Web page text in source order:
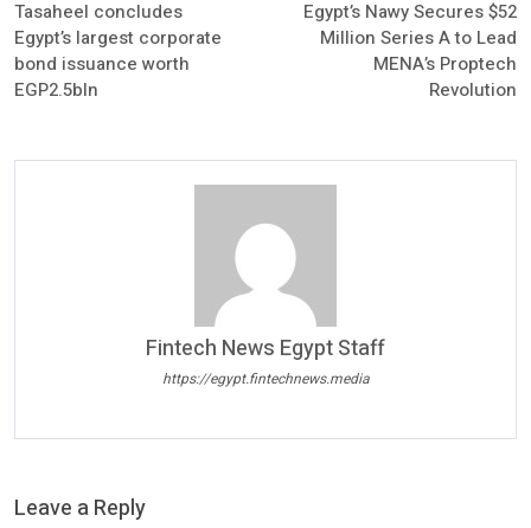
Tasaheel concludes
Egypt’s largest corporate
bond issuance worth
EGP2.5bln
Egypt’s Nawy Secures $52
Million Series A to Lead
MENA’s Proptech
Revolution
Fintech News Egypt Staff
https://egypt.fintechnews.media
Leave a Reply